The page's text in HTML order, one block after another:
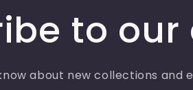
to
about new collections and